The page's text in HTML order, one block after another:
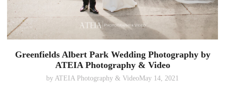
Greenfields Albert Park Wedding Photography by
ATEIA Photography & Video
May 14, 2021
by ATEIA Photography & Video